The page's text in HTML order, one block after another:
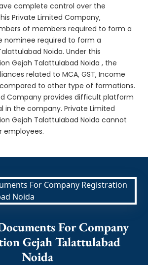
complete control over the
Private Limited Company,
of members required to form a
nominee required to form a
Noida. Under this
Gejah Talattulabad Noida , the
related to MCA, GST, Income
compared to other type of formations.
Company provides difficult platform
in the company. Private Limited
Gejah Talattulabad Noida cannot
employees.
For Company
Gejah Talattulabad
Noida